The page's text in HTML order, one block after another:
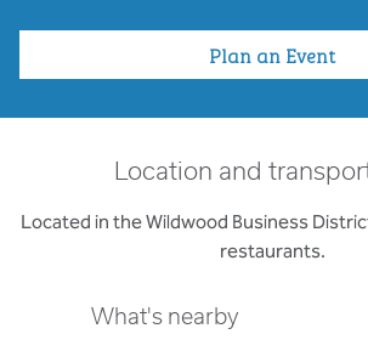
Plan an Event
Location and
Located in the Wildwood Business
restaurants.
What's nearby